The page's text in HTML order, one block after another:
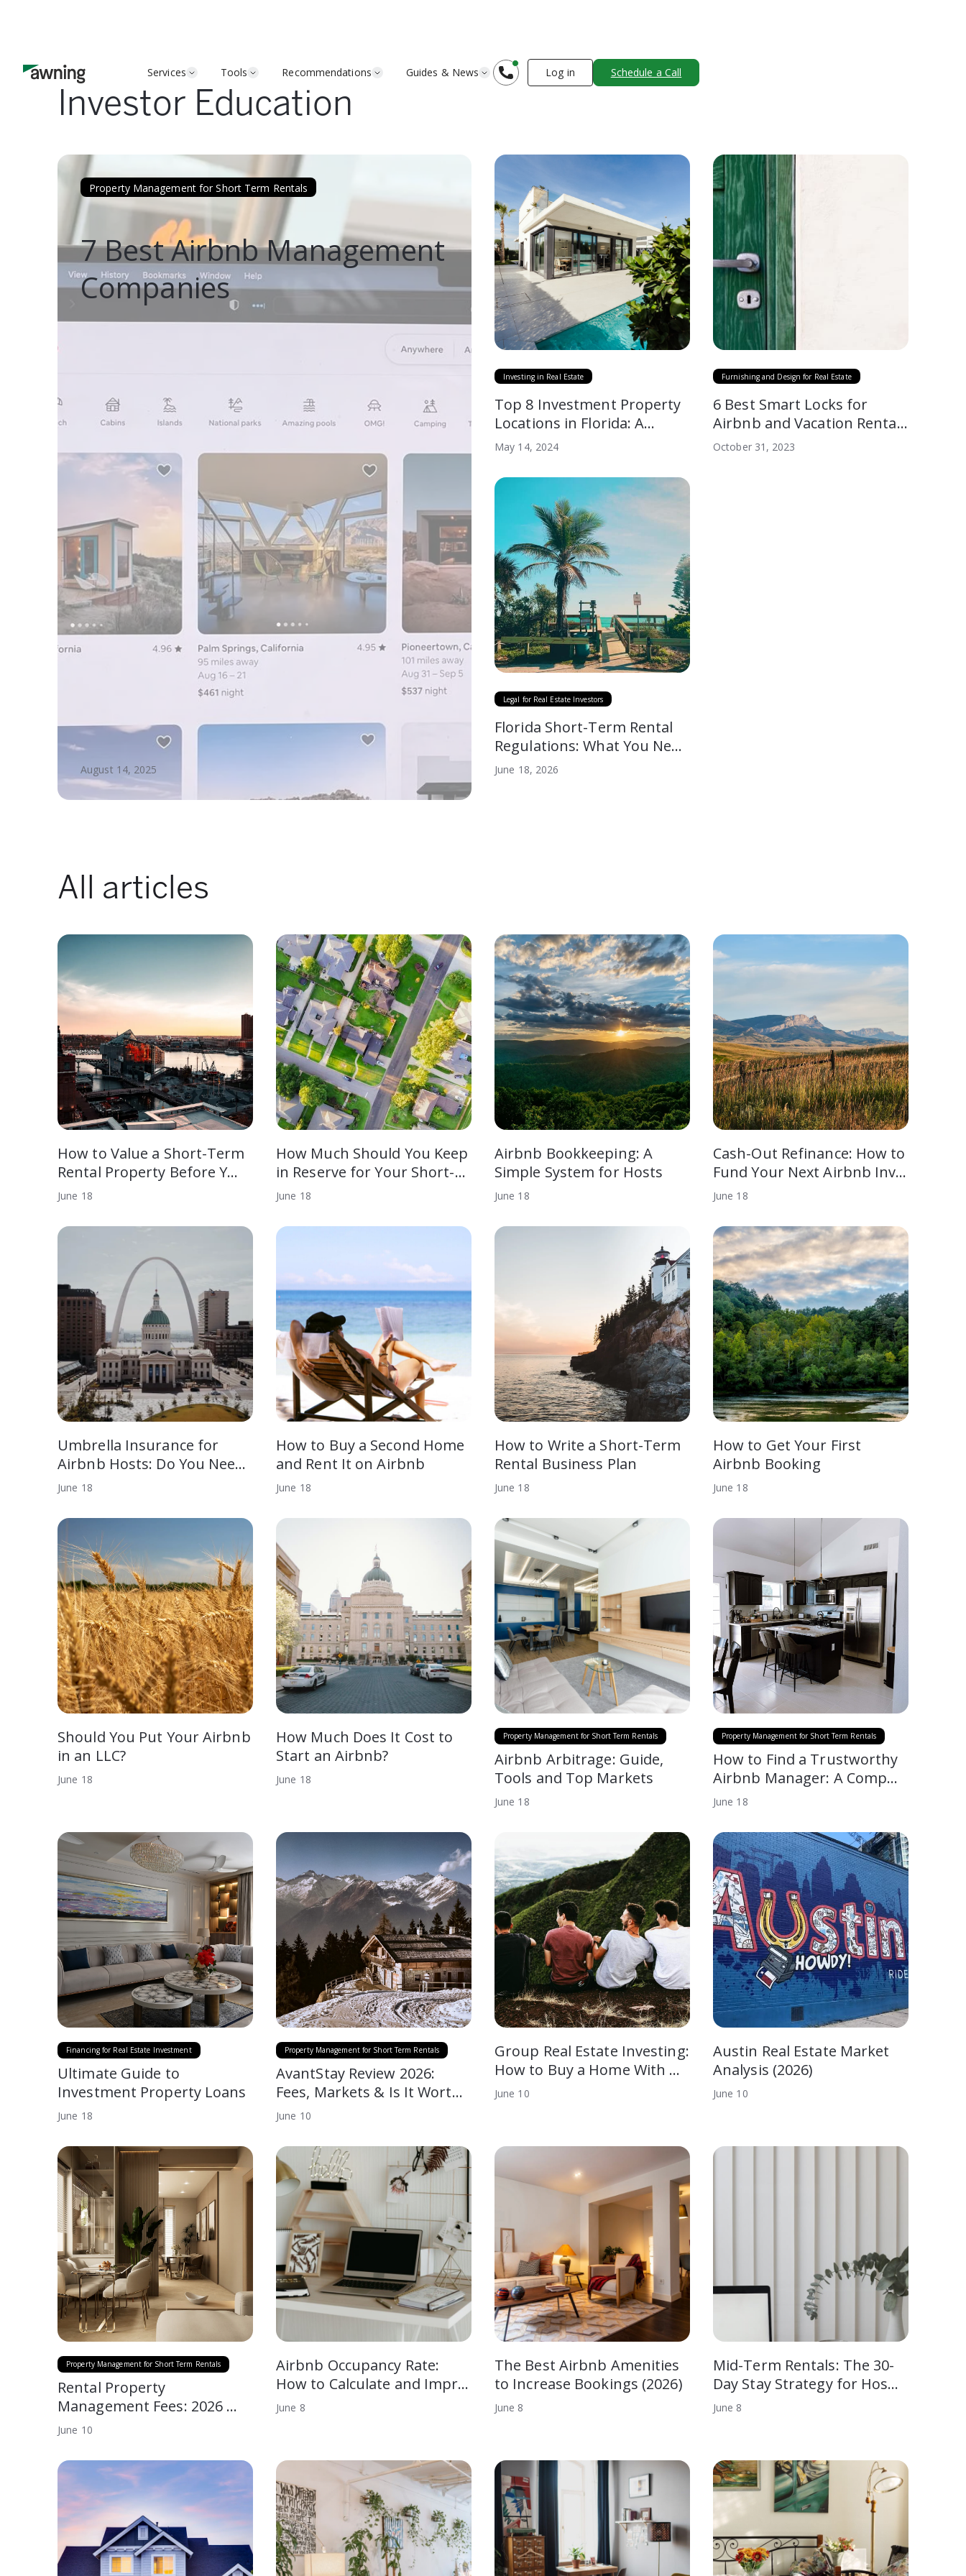
Services Tools Recommendations Guides & News Log in Schedule a Call
Investor Education
Property Management for Short Term Rentals
7 Best Airbnb Management
Companies
August 14, 2025
Investing in Real Estate
Top 8 Investment Property
Locations in Florida: A
Comparative Analysis
May 14, 2024
Legal for Real Estate Investors
Florida Short-Term Rental
Regulations: What You Need
to Know
June 18, 2026
Furnishing and Design for Real Estate
6 Best Smart Locks for
Airbnb and Vacation Rentals
(2026)
October 31, 2023
All articles
How to Value a Short-Term
Rental Property Before Y…
June 18
How Much Should You Keep
in Reserve for Your Short-…
June 18
Airbnb Bookkeeping: A
Simple System for Hosts
June 18
Cash-Out Refinance: How to
Fund Your Next Airbnb Inv…
June 18
Umbrella Insurance for
Airbnb Hosts: Do You Nee…
June 18
How to Buy a Second Home
and Rent It on Airbnb
June 18
How to Write a Short-Term
Rental Business Plan
June 18
How to Get Your First
Airbnb Booking
June 18
Should You Put Your Airbnb
in an LLC?
June 18
How Much Does It Cost to
Start an Airbnb?
June 18
Property Management for Short Term Rentals
Airbnb Arbitrage: Guide,
Tools and Top Markets
June 18
Property Management for Short Term Rentals
How to Find a Trustworthy
Airbnb Manager: A Comp…
June 18
Financing for Real Estate Investment
Ultimate Guide to
Investment Property Loans
June 18
Property Management for Short Term Rentals
AvantStay Review 2026:
Fees, Markets & Is It Wort…
June 10
Group Real Estate Investing:
How to Buy a Home With …
June 10
Austin Real Estate Market
Analysis (2026)
June 10
Property Management for Short Term Rentals
Rental Property
Management Fees: 2026 …
June 10
Airbnb Occupancy Rate:
How to Calculate and Impr…
June 8
The Best Airbnb Amenities
to Increase Bookings (2026)
June 8
Mid-Term Rentals: The 30-
Day Stay Strategy for Hos…
June 8